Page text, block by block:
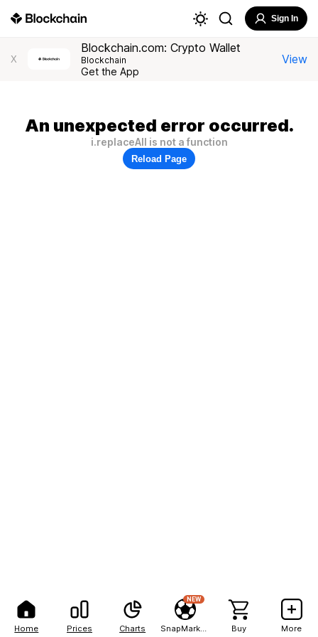
Home Prices Charts
NEW
Buy More
Sign In
X
Blockchain.com: Crypto Wallet
Blockchain
Get the App
View
An unexpected error occurred.
i.replaceAll is not a function
Reload Page